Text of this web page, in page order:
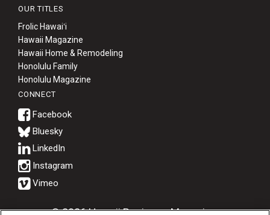
OUR TITLES
Frolic Hawaiʻi
Hawaii Magazine
Hawaii Home & Remodeling
Honolulu Family
Honolulu Magazine
CONNECT
Bluesky
© 2026 Hawaii Business Magazine.